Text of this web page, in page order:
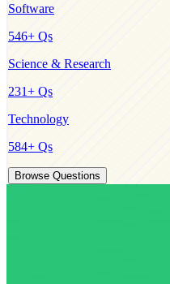
Software
546+ Qs
Science & Research
231+ Qs
Technology
584+ Qs
Browse Questions